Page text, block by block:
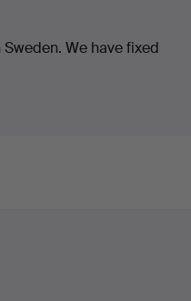
We have fixed